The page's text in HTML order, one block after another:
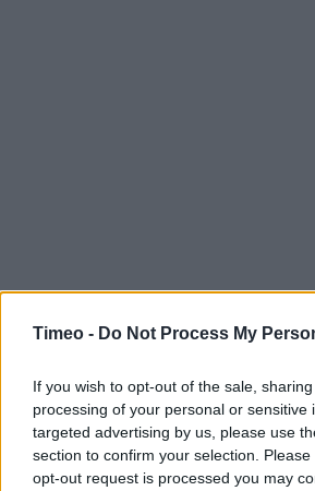
Timeo - Do Not Process My
If you wish to opt-out of the sale,
processing of your personal or sensitive
targeted advertising by us, please use
section to confirm your selection.
opt-out request is processed you may
Contact data
Address:
BRISTOL AIPORT
Bristol
BS48 3DY